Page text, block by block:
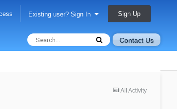
Existing user? Sign In Sign Up
Contact Us
All Activity